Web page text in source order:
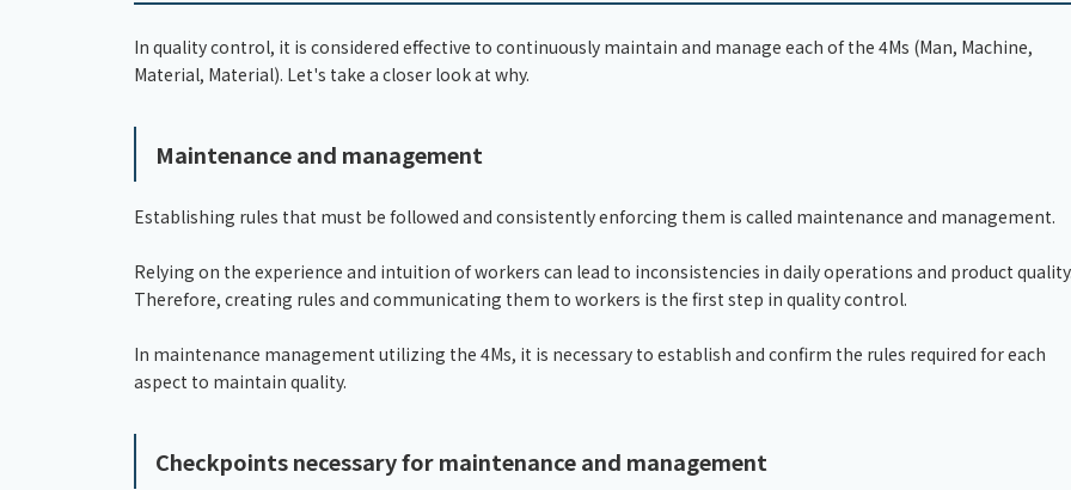
In quality control, it is considered effective to continuously maintain and manage each of the 4Ms (Man, Machine,
Material, Material). Let's take a closer look at why.
Maintenance and management
Establishing rules that must be followed and consistently enforcing them is called maintenance and management.
Relying on the experience and intuition of workers can lead to inconsistencies in daily operations and product
Therefore, creating rules and communicating them to workers is the first step in quality control.
In maintenance management utilizing the 4Ms, it is necessary to establish and confirm the rules required for each
aspect to maintain quality.
Checkpoints necessary for maintenance and management